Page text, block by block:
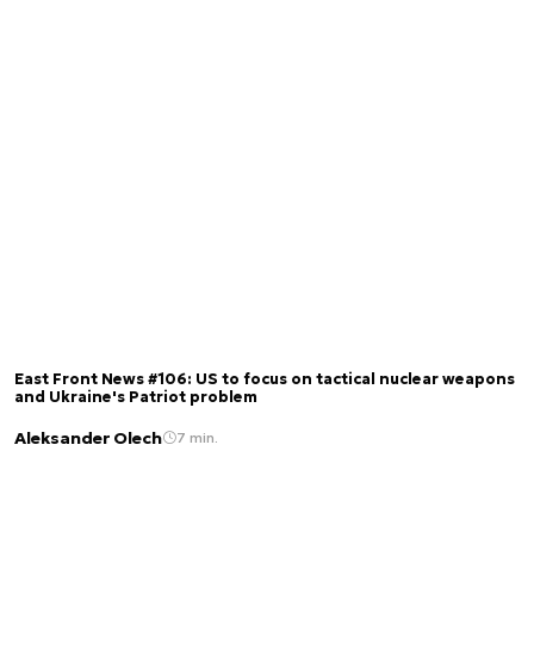
East Front News #106: US to focus on tactical nuclear weapons
and Ukraine's Patriot problem
Aleksander Olech 7 min.